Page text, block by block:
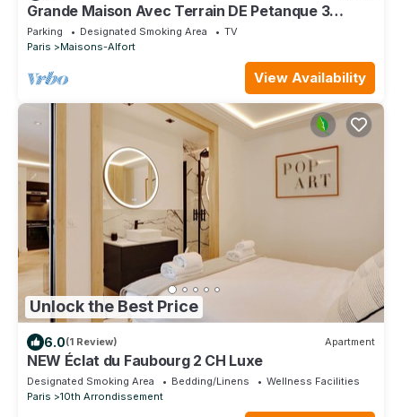
Grande Maison Avec Terrain DE Petanque 3
Chambres Proche Paris
Parking Designated Smoking Area
TV
Paris
Maisons-Alfort
View Availability
Unlock the Best Price
6.0(1 Review) Apartment
NEW Éclat du Faubourg 2 CH Luxe
Designated Smoking Area Bedding/Linens
Wellness Facilities
Paris
10th Arrondissement